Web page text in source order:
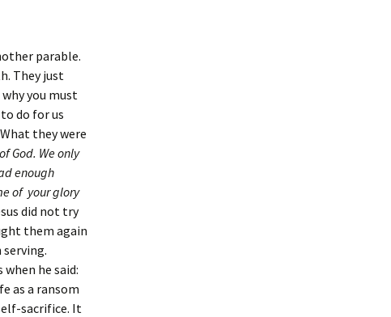
parable.
They just
you must
do for us
they were
God. We only
enough
of your glory
did not try
them again
he said:
as a ransom
sacrifice. It